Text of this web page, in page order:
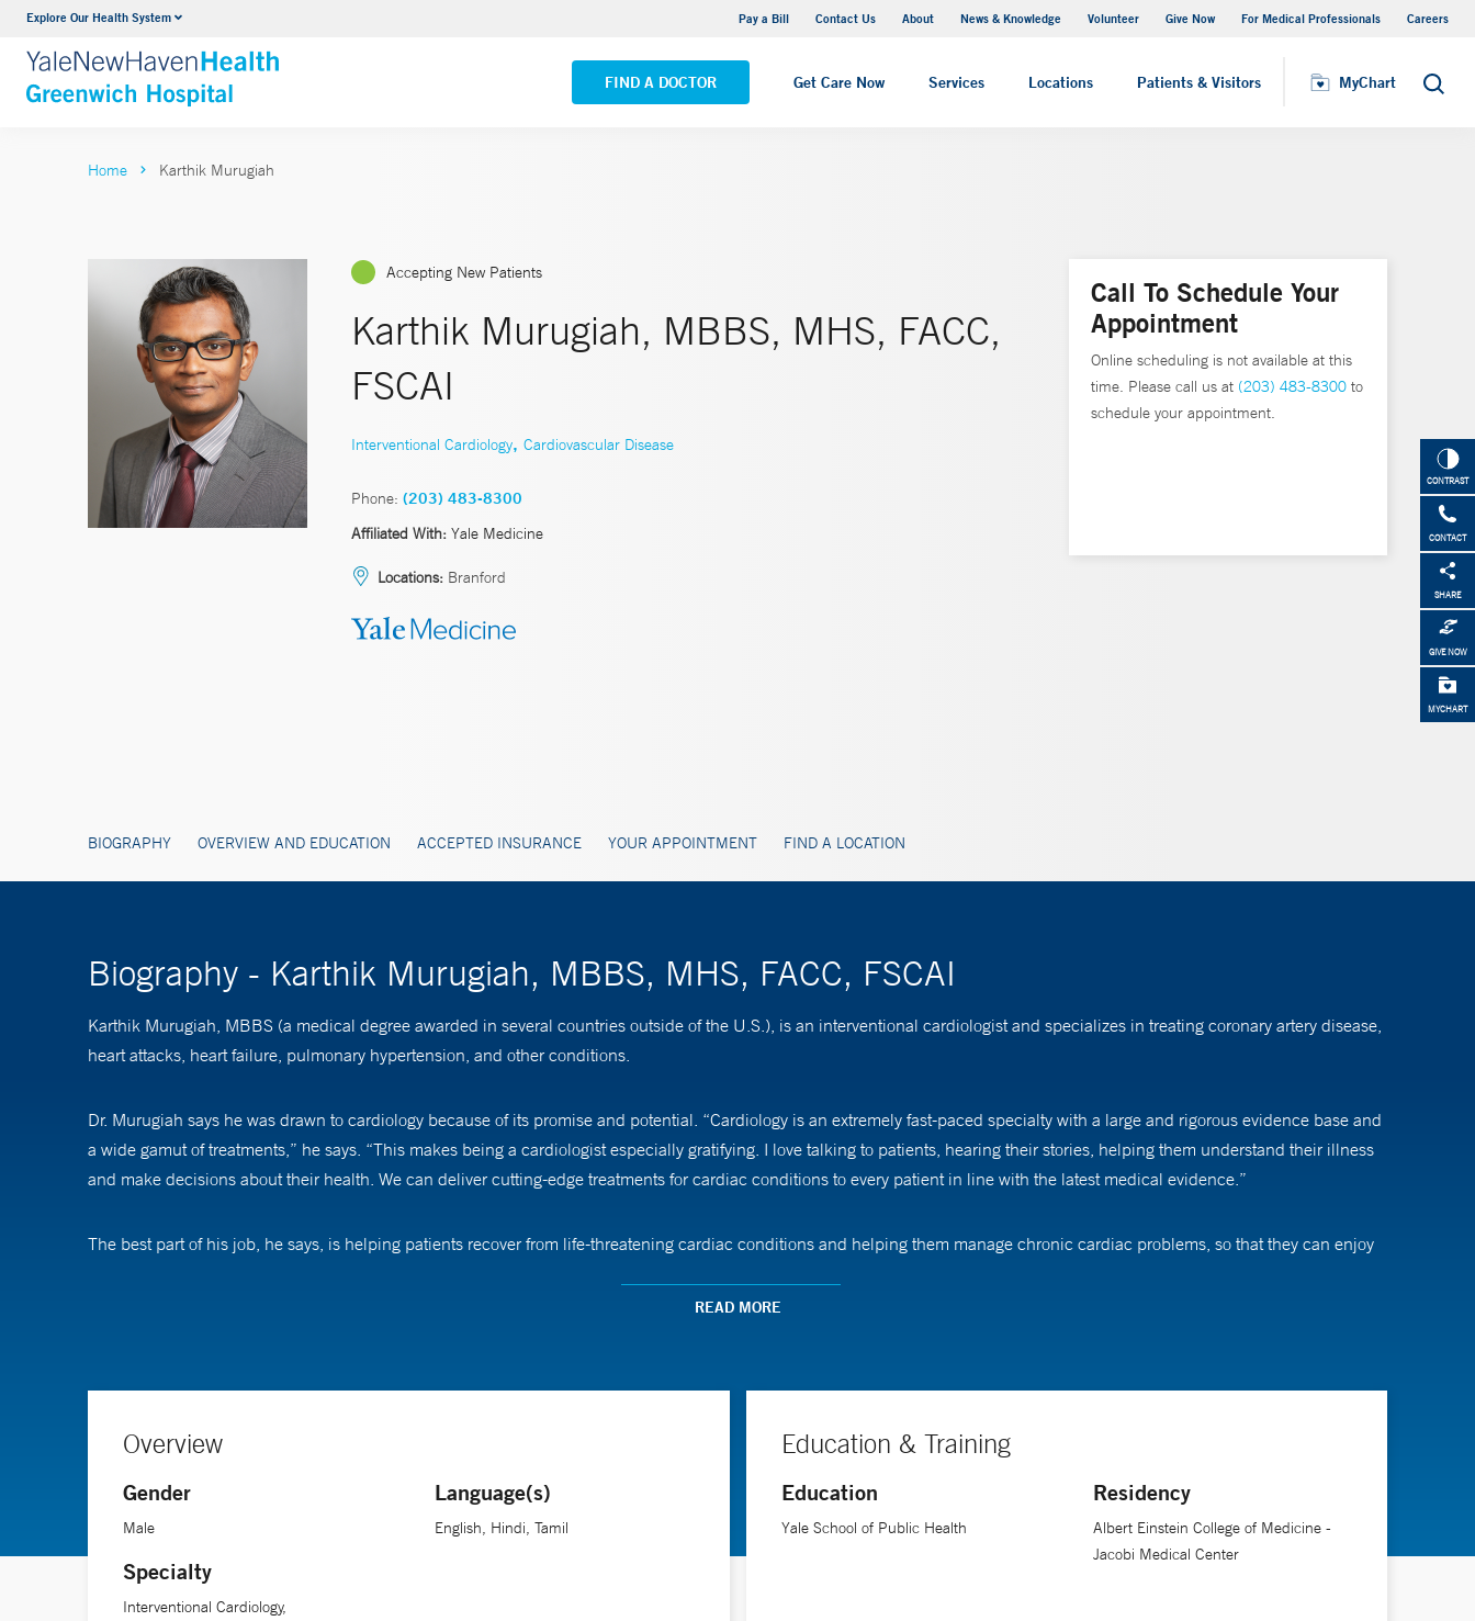
Explore Our Health System Pay a Bill Contact Us About News & Knowledge Volunteer Give Now For Medical Professionals Careers
FIND A DOCTOR Get Care Now Services Locations Patients & Visitors MyChart Search
Urology
VIEW ALL SERVICES VIEW ALL LOCATIONS
Visiting Hours
CONTRAST
CONTACT
SHARE
GIVE NOW
MYCHART
Home Karthik Murugiah
Accepting New Patients
Karthik Murugiah, MBBS, MHS, FACC,
FSCAI
Interventional Cardiology, Cardiovascular Disease
Phone: (203) 483-8300
Affiliated With: Yale Medicine
Locations: Branford
BIOGRAPHY OVERVIEW AND EDUCATION ACCEPTED INSURANCE YOUR APPOINTMENT FIND A LOCATION
Call To Schedule Your
Appointment
Online scheduling is not available at this
time. Please call us at (203) 483-8300 to
schedule your appointment.
Biography - Karthik Murugiah, MBBS, MHS, FACC, FSCAI
Karthik Murugiah, MBBS (a medical degree awarded in several countries outside of the U.S.), is an interventional cardiologist and specializes in treating coronary artery disease,
heart attacks, heart failure, pulmonary hypertension, and other conditions.
Dr. Murugiah says he was drawn to cardiology because of its promise and potential. “Cardiology is an extremely fast-paced specialty with a large and rigorous evidence base and
a wide gamut of treatments,” he says. “This makes being a cardiologist especially gratifying. I love talking to patients, hearing their stories, helping them understand their illness
and make decisions about their health. We can deliver cutting-edge treatments for cardiac conditions to every patient in line with the latest medical evidence.”
The best part of his job, he says, is helping patients recover from life-threatening cardiac conditions and helping them manage chronic cardiac problems, so that they can enjoy
patients undergoing procedures to lean on the experience of my catheterization lab team and I.”
An active researcher, Dr. Murugiah focuses on harnessing electronic health records and other large datasets to develop prediction models and evaluate changes in health and
health care delivery to answer important questions in cardiology care in the U.S. and globally.
READ MORE
Overview
Gender
Male
Specialty
Interventional Cardiology,
Language(s)
English, Hindi, Tamil
Education & Training
Education
Yale School of Public Health
Residency
Albert Einstein College of Medicine -
Jacobi Medical Center